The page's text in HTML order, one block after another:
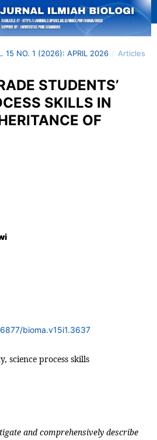
15 NO. 1 (2026): APRIL 2026 / Articles
STUDENTS’
SKILLS IN
OF
bioma.v15i1.3637
science process skills
and comprehensively describe